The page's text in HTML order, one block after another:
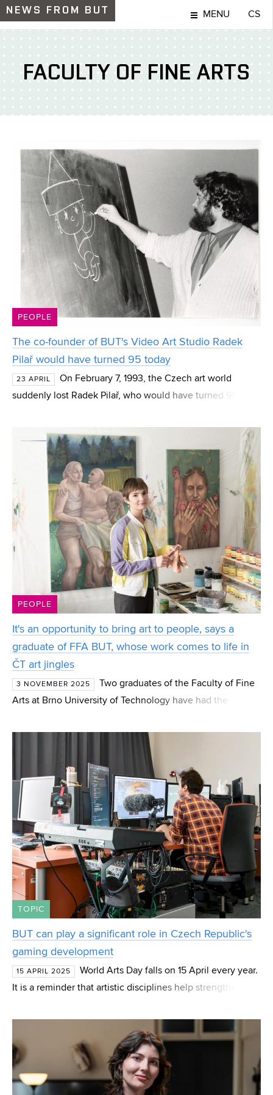
NEWS FROM BUT MENU CS
FACULTY OF FINE ARTS
PEOPLE
The co-founder of BUT's Video Art Studio Radek
Pilař would have turned 95 today
23 APRIL
On February 7, 1993, the Czech art world
suddenly lost Radek Pilař, who would have turned 95
worked in film and directing, he had a significa
PEOPLE
It's an opportunity to bring art to people, says a
graduate of FFA BUT, whose work comes to life in
ČT art jingles
3 NOVEMBER 2025
Two graduates of the Faculty of Fine
Arts at Brno University of Technology have had the
succeeded in the Artelier competition, announced last
TOPIC
BUT can play a significant role in Czech Republic's
gaming development
15 APRIL 2025
World Arts Day falls on 15 April every year.
It is a reminder that artistic disciplines help strengthen the
greater awareness of the diversity of a